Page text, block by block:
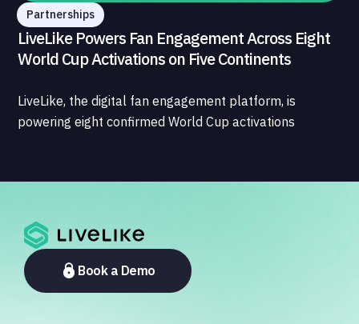
Partnerships
LiveLike Powers Fan Engagement Across Eight
World Cup Activations on Five Continents
LiveLike, the digital fan engagement platform, is
powering eight confirmed World Cup activations
largest simultaneous global deployment to date. The
ecosystem, from major broadcasters and OTT
platforms to payment providers and national football
associations.Book a Demo